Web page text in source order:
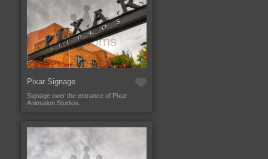
Pixar Signage
Signage over the entrance of Pixar
Animation Studios.